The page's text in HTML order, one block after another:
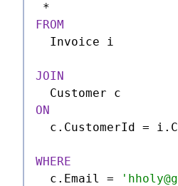
*
FROM
  Invoice i
JOIN
ON
  c.CustomerId
=
WHERE
  c.Email
=